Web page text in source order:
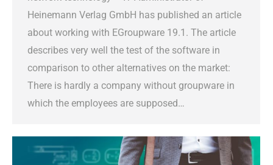
Heinemann Verlag GmbH has published an article
about working with EGroupware 19.1. The article
describes very well the test of the software in
comparison to other alternatives on the market:
There is hardly a company without groupware in
which the employees are supposed…